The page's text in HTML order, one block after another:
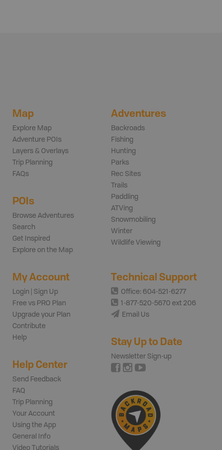
Map
Explore Map
Adventure POIs
Layers & Overlays
Trip Planning
FAQs
POIs
Browse Adventures
Search
Get Inspired
Explore on the Map
Adventures
Backroads
Fishing
Hunting
Parks
Rec Sites
Trails
Paddling
ATVing
Snowmobiling
Winter
Wildlife Viewing
My Account
Login | Sign Up
Free vs PRO Plan
Upgrade your Plan
Contribute
Help
Help Center
Send Feedback
FAQ
Trip Planning
Your Account
Using the App
General Info
Video Tutorials
Technical Support
Office: 604-521-6277
1-877-520-5670 ext 206
Email Us
Stay Up to Date
Newsletter Sign-up